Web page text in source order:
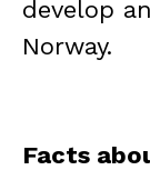
develop
Norway.
Facts